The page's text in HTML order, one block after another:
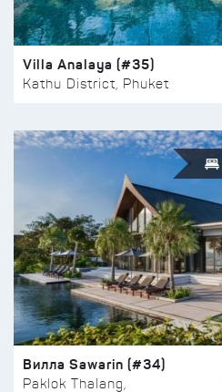
Villa Analaya (#35)
Kathu District, Phuket
Вилла Sawarin (#34)
Paklok Thalang,